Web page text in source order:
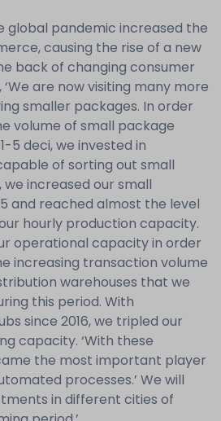
global pandemic increased the
causing the rise of a new
back of changing consumer
‘We are now visiting many more
smaller packages. In order
volume of small package
5 deci, we invested in
of sorting out small
we increased our small
and reached almost the level
hourly production capacity.
operational capacity in order
increasing transaction volume
warehouses that we
this period. With
since 2016, we tripled our
capacity. ‘With these
the most important player
processes.’ We will
in different cities of